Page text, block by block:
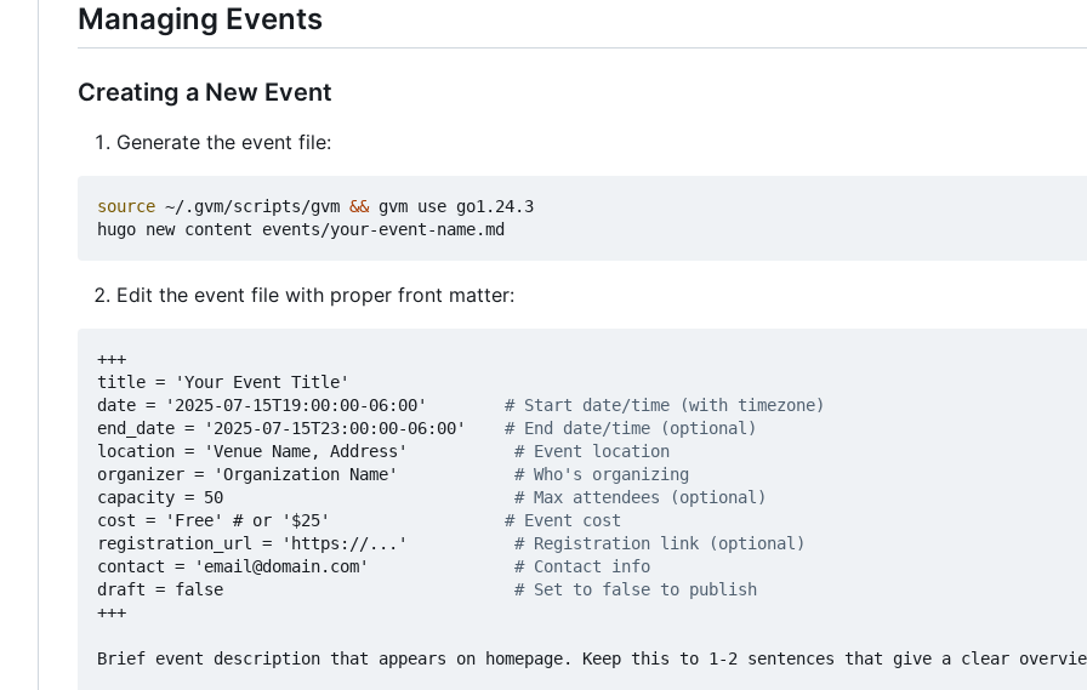
Managing Events
Creating a New Event
Generate the event file:
source ~/.gvm/scripts/gvm && gvm use go1.24.3
Edit the event file with proper front matter:
+++
title = 'Your Event Title'
date = '2025-07-15T19:00:00-06:00'
# Start date/time (with timezone)
end_date = '2025-07-15T23:00:00-06:00'
# End date/time (optional)
location = 'Venue Name, Address'
# Event location
organizer = 'Organization Name'
# Who's organizing
capacity = 50
# Max attendees (optional)
cost = 'Free' # or '$25'
# Event cost
registration_url = 'https://...'
# Registration link (optional)
contact = 'email@domain.com'
# Contact info
draft = false
# Set to false to publish
+++
Brief event description that appears on homepage. Keep this to 1-2 sentences that give a clear